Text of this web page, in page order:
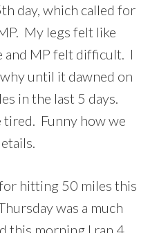
day, which called for
My legs felt like
and MP felt difficult. I
until it dawned on
in the last 5 days.
tired. Funny how we
hitting 50 miles this
was a much
this morning I ran 4